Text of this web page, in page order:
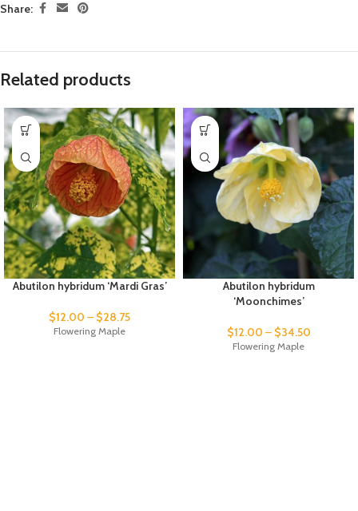
Share:
Related products
Abutilon hybridum ‘Mardi Gras’
$12.00 – $28.75
Flowering Maple
Abutilon hybridum
‘Moonchimes’
$12.00 – $34.50
Flowering Maple